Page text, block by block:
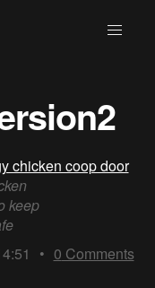
chicken coop door
keep
• 0 Comments